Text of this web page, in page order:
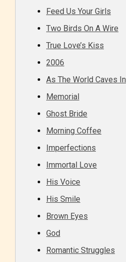
Feed Us Your Girls
Two Birds On A Wire
True Love’s Kiss
2006
As The World Caves In
Memorial
Ghost Bride
Morning Coffee
Imperfections
Immortal Love
His Voice
His Smile
Brown Eyes
God
Romantic Struggles